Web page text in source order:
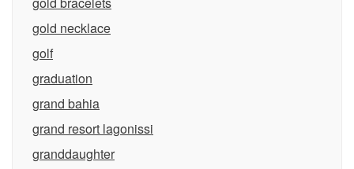
gold necklace
golf
graduation
grand bahia
grand resort lagonissi
granddaughter